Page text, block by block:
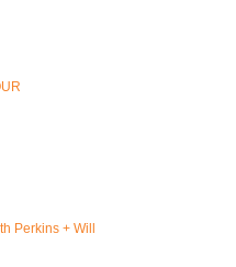
Perkins + Will